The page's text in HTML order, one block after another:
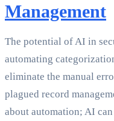
Management
The potential of AI in
automating
eliminate the manual
plagued record
about automation; AI